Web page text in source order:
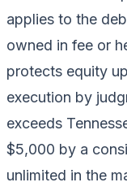
applies to the
owned in fee or
protects equity
execution by
exceeds
$5,000 by a
unlimited in the